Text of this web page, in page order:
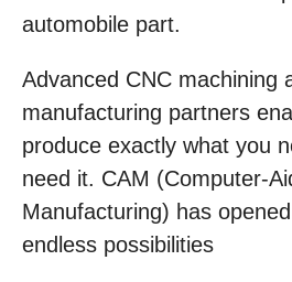
automobile part.
Advanced CNC machining
manufacturing partners
produce exactly what you
need it. CAM (Computer-
Manufacturing) has
endless possibilities